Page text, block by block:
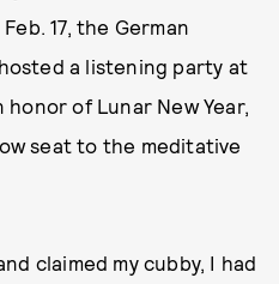
17, the German
a listening party at
of Lunar New Year,
seat to the meditative
claimed my cubby, I had